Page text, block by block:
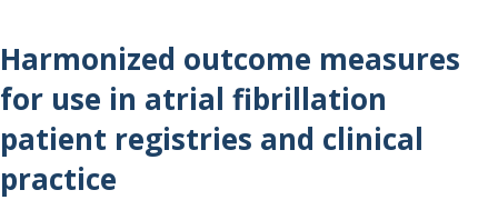
Harmonized outcome measures
for use in atrial fibrillation
patient registries and clinical
practice